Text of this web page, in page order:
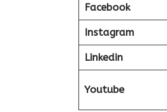
Facebook
Instagram
Linkedin
Youtube